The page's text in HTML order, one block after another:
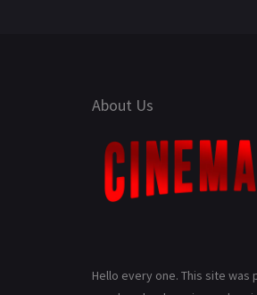
About Us
Hello every one. This site was